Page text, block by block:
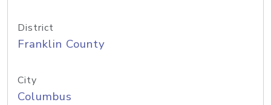
District
Franklin County
City
Columbus